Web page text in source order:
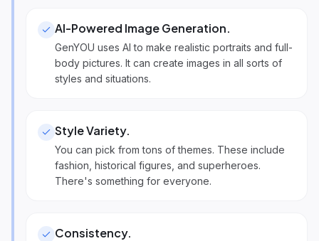
AI-Powered Image Generation.
GenYOU uses AI to make realistic portraits and full-
body pictures. It can create images in all sorts of
styles and situations.
Style Variety.
You can pick from tons of themes. These include
fashion, historical figures, and superheroes.
There's something for everyone.
Consistency.